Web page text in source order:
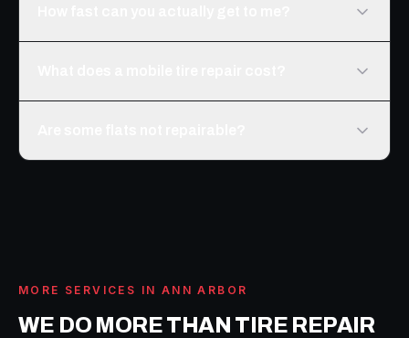
MORE SERVICES IN ANN ARBOR
WE DO MORE THAN TIRE REPAIR